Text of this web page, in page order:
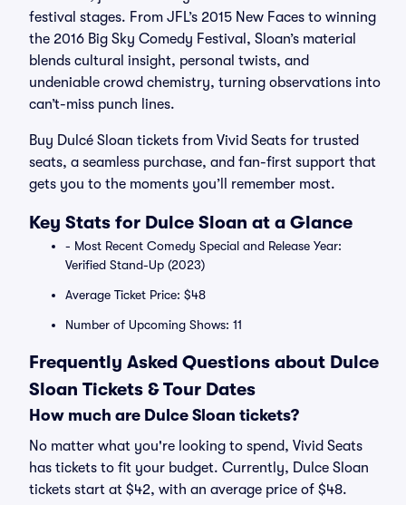
festival stages. From JFL’s 2015 New Faces to winning
the 2016 Big Sky Comedy Festival, Sloan’s material
blends cultural insight, personal twists, and
undeniable crowd chemistry, turning observations into
can’t-miss punch lines.
Buy Dulcé Sloan tickets from Vivid Seats for trusted
seats, a seamless purchase, and fan-first support that
gets you to the moments you’ll remember most.
Key Stats for Dulce Sloan at a Glance
- Most Recent Comedy Special and Release Year:
Verified Stand-Up (2023)
Average Ticket Price: $48
Number of Upcoming Shows: 11
Frequently Asked Questions about Dulce
Sloan Tickets & Tour Dates
How much are Dulce Sloan tickets?
No matter what you're looking to spend, Vivid Seats
has tickets to fit your budget. Currently, Dulce Sloan
tickets start at $42, with an average price of $48.